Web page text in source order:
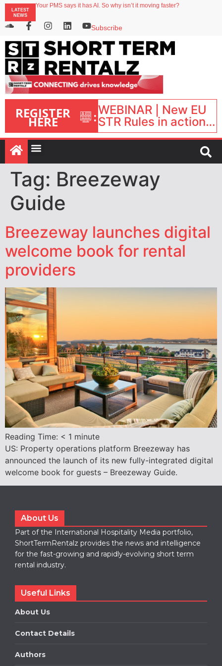
LATEST
NEWS
Your PMS says it has AI. So why isn’t it moving faster?
onefinestay appoints Brown as VP of sales
North of England ranks popular destination for UK staycations
Subscribe
REGISTER
HERE :WEBINAR | New EU
STR Rules in action:
What’s changed and
what happens next?
| September 1, 16:00
Tag: Breezeway
Guide
Breezeway launches digital
welcome book for rental
providers
Reading Time: < 1 minute
US: Property operations platform Breezeway has
announced the launch of its new fully-integrated digital
welcome book for guests – Breezeway Guide.
About Us
Part of the International Hospitality Media portfolio,
ShortTermRentalz provides the news and intelligence
for the fast-growing and rapidly-evolving short term
rental industry.
Useful Links
About Us
Contact Details
Authors